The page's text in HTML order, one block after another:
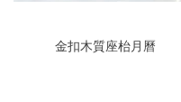
金扣木質座枱月曆